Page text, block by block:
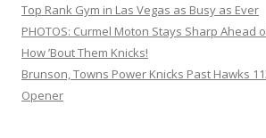
Top Rank Gym in Las Vegas as Busy as Ever
PHOTOS: Curmel Moton Stays Sharp Ahead
How ’Bout Them Knicks!
Brunson, Towns Power Knicks Past Hawks
Opener